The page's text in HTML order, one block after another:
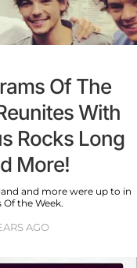
Of The
With
Rocks Long
More!
and more were up to in
the Week.
AGO